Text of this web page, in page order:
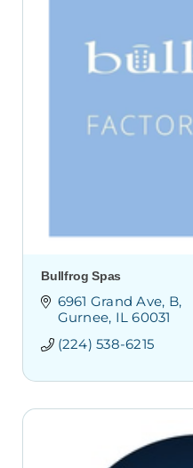
Bullfrog Spas
6961 Grand Ave B
Gurnee IL 60031
(224) 538-6215